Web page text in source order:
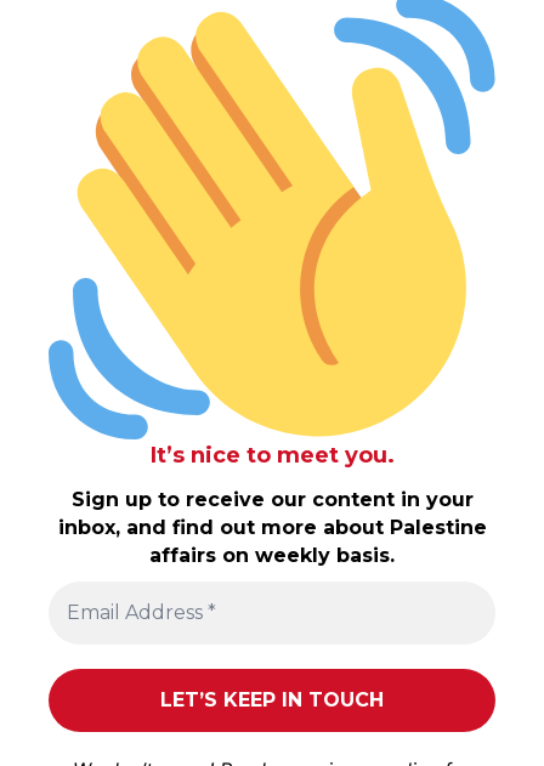
It’s nice to meet you.
Sign up to receive our content in your
inbox, and find out more about Palestine
affairs on weekly basis.